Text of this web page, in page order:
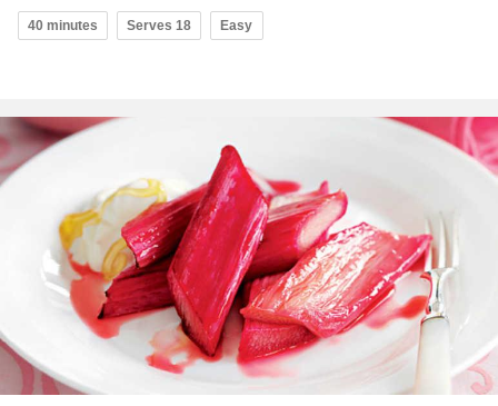
40 minutes Serves 18 Easy